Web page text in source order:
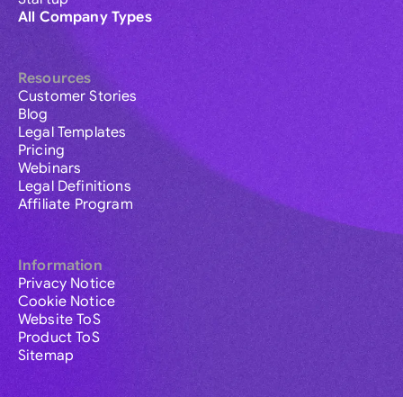
All Company Types
Resources
Customer Stories
Blog
Legal Templates
Pricing
Webinars
Legal Definitions
Affiliate Program
Information
Privacy Notice
Cookie Notice
Website ToS
Product ToS
Sitemap